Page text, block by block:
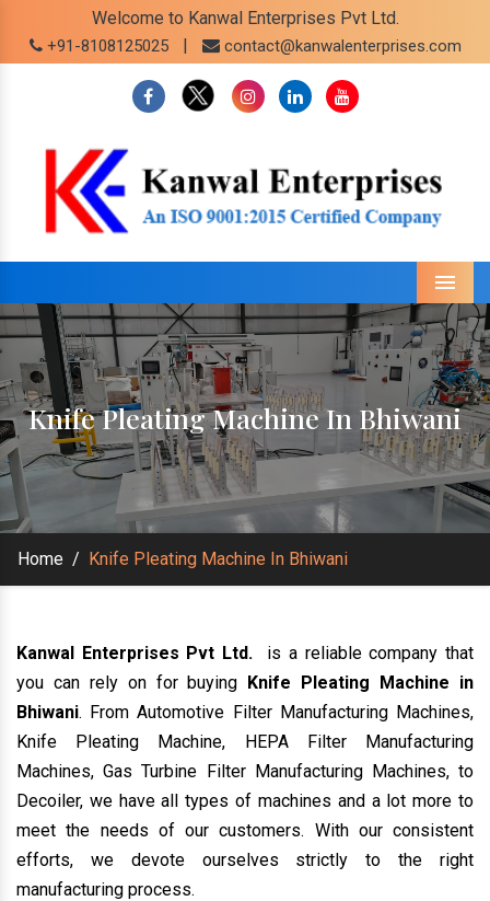
Welcome to Kanwal Enterprises Pvt Ltd.
+91-8108125025 | contact@kanwalenterprises.com
Menu
Knife Pleating Machine In Bhiwani
Home / Knife Pleating Machine In Bhiwani
Kanwal Enterprises Pvt Ltd.
is a reliable company that
you can rely on for buying Knife Pleating Machine in
Bhiwani. From Automotive Filter Manufacturing Machines,
Knife Pleating Machine, HEPA Filter Manufacturing
Machines, Gas Turbine Filter Manufacturing Machines, to
Decoiler, we have all types of machines and a lot more to
meet the needs of our customers. With our consistent
efforts, we devote ourselves strictly to the right
manufacturing process.